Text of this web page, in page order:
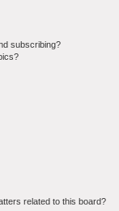
subscribing?
related to this board?